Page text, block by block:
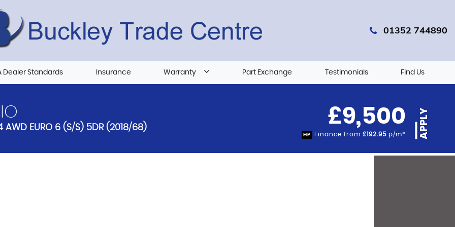
01352 744890
Dealer Standards Insurance Warranty Part Exchange Testimonials Find Us
AWD EURO 6 (S/S) 5DR (2018/68) £9,500
HP Finance from £192.95 p/m* APPLY